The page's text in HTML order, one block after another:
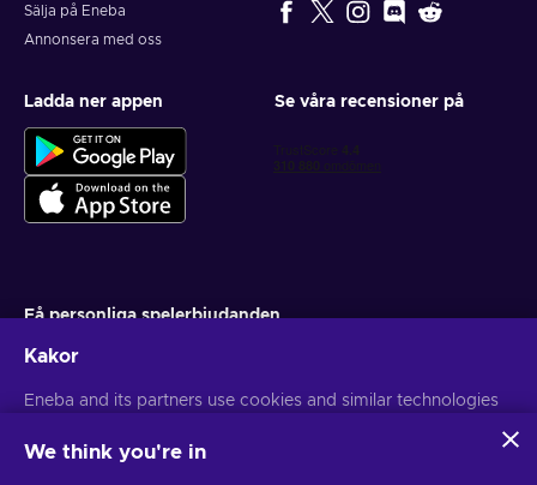
Sälja på Eneba
Annonsera med oss
Ladda ner appen Se våra recensioner på
Få personliga spelerbjudanden
Du kan när som helst avsluta din prenumeration. Besök
Kakor
Eneba and its partners use cookies and similar technologies
website. We use this information to enhance content,
We think you're in